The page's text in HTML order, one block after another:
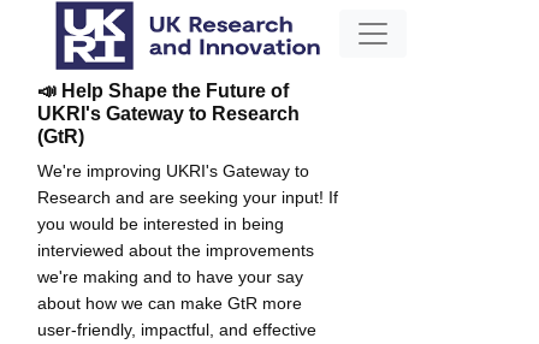
📣 Help Shape the Future of
UKRI's Gateway to Research
(GtR)
We're improving UKRI's Gateway to
Research and are seeking your input! If
you would be interested in being
interviewed about the improvements
we're making and to have your say
about how we can make GtR more
user-friendly, impactful, and effective